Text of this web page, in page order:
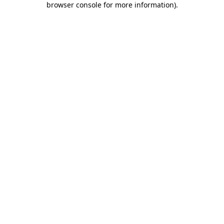
browser console for more information).